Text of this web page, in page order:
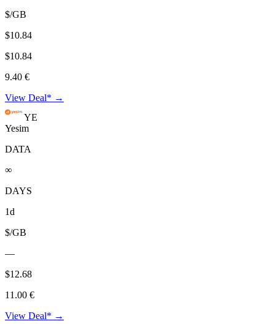
$/GB
$10.84
$10.84
9.40 €
View Deal* →
YE
Yesim
DATA
∞
DAYS
1d
$/GB
—
$12.68
11.00 €
View Deal* →